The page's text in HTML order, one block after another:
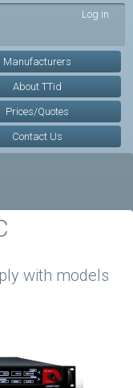
Log in
Manufacturers
About TTid
Prices/Quotes
Contact Us
with models